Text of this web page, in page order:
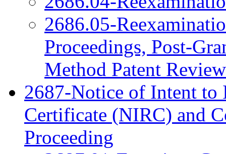
2686.05-
Proceedings, Post-
Method Patent Review
2687-Notice of Intent to
Certificate (NIRC) and
Proceeding